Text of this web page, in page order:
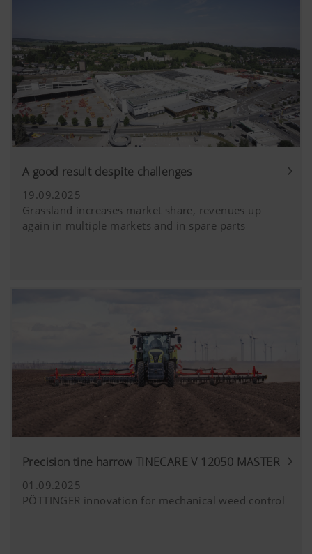
A good result despite challenges
19.09.2025
Grassland increases market share, revenues up
again in multiple markets and in spare parts
Precision tine harrow TINECARE V 12050 MASTER
01.09.2025
PÖTTINGER innovation for mechanical weed control